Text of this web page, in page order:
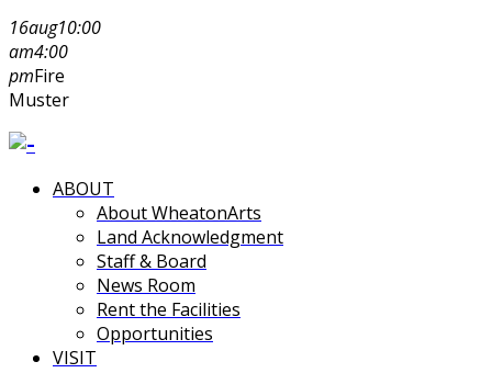
16aug10:00
am4:00
pmFire
Muster
ABOUT
About WheatonArts
Land Acknowledgment
Staff & Board
News Room
Rent the Facilities
Opportunities
VISIT